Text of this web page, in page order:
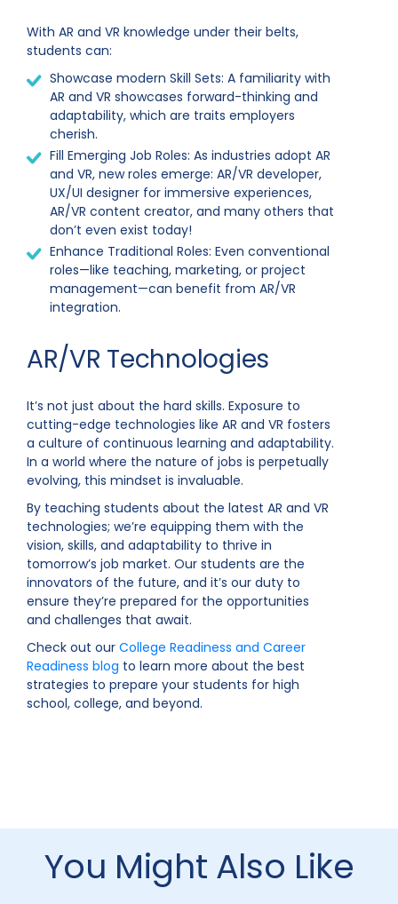
With AR and VR knowledge under their belts,
students can:
Showcase modern Skill Sets: A familiarity with
AR and VR showcases forward-thinking and
adaptability, which are traits employers
cherish.
Fill Emerging Job Roles: As industries adopt AR
and VR, new roles emerge: AR/VR developer,
UX/UI designer for immersive experiences,
AR/VR content creator, and many others that
don’t even exist today!
Enhance Traditional Roles: Even conventional
roles—like teaching, marketing, or project
management—can benefit from AR/VR
integration.
AR/VR Technologies
It’s not just about the hard skills. Exposure to
cutting-edge technologies like AR and VR fosters
a culture of continuous learning and adaptability.
In a world where the nature of jobs is perpetually
evolving, this mindset is invaluable.
By teaching students about the latest AR and VR
technologies; we’re equipping them with the
vision, skills, and adaptability to thrive in
tomorrow’s job market. Our students are the
innovators of the future, and it’s our duty to
ensure they’re prepared for the opportunities
and challenges that await.
Check out our College Readiness and Career
Readiness blog to learn more about the best
strategies to prepare your students for high
school, college, and beyond.
You Might Also Like